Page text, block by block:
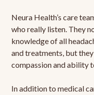
Neura Health’s care
who really listen. They
knowledge of all
and treatments, but
compassion and ability
In addition to medical